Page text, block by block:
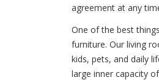
agreement at any
One of the best
furniture. Our living
kids, pets, and daily
large inner capacity